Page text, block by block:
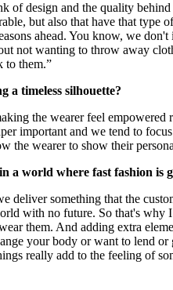
of design and the quality
but also that have that
ahead. You know, we
not wanting to throw away
to them.”
a timeless silhouette?
the wearer feel
important and we tend to
the wearer to show their
a world where fast fashion
deliver something that the
with no future. So that's why
them. And adding extra
your body or want to lend or
really add to the feeling of